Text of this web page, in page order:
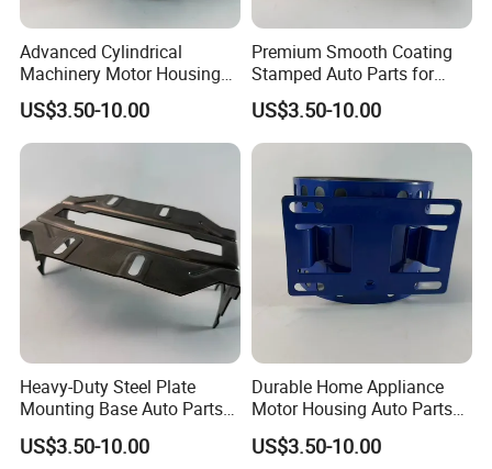
Advanced Cylindrical
Machinery Motor Housing
Auto Parts with Integrated
Mounting Solutions
US$3.50-10.00
Premium Smooth Coating
Stamped Auto Parts for
Motor Housing
US$3.50-10.00
Heavy-Duty Steel Plate
Mounting Base Auto Parts
with Precision Slots
US$3.50-10.00
Durable Home Appliance
Motor Housing Auto Parts
for Efficient Performance
US$3.50-10.00